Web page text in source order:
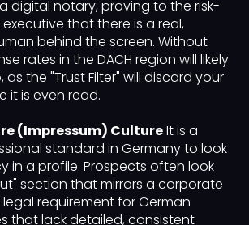
digital notary, proving to the risk-
that there is a real,
behind the screen. Without
rates in the DACH region will likely
as the "Trust Filter" will discard your
it is even read.
(Impressum) CultureIt is a
standard in Germany to look
in a profile. Prospects often look
section that mirrors a corporate
requirement for German
that lack detailed, consistent